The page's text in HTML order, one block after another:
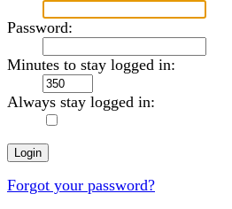
Password:
Minutes to stay logged in:
Always stay logged in:
Forgot your password?